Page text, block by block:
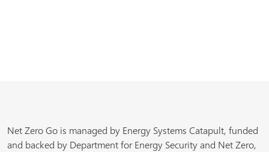
Net Zero Go is managed by Energy Systems Catapult, funded
and backed by Department for Energy Security and Net Zero,